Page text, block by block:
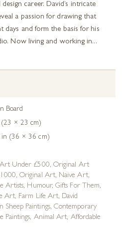
design career. David’s intricate
a passion for drawing that
days and form the basis for his
Now living and working in...
Board
× 23 cm)
(36 × 36 cm)
Under £500, Original Art
, Original Art, Naive Art,
Artists, Humour,Gifts For Them,
Art, Farm Life Art, David
Sheep Paintings, Contemporary
Paintings, Animal Art, Affordable